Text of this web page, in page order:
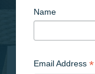
Name
Email Address *